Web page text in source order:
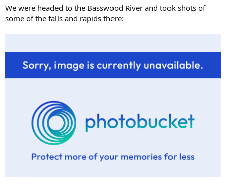
We were headed to the Basswood River and took shots of
some of the falls and rapids there: